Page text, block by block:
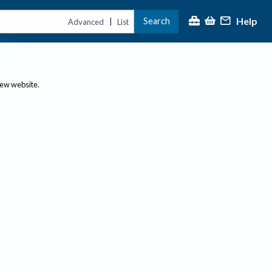
Advanced | List Search Help
website.